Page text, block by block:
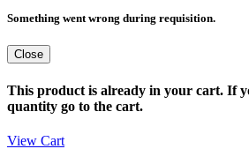
Something went wrong during requisition.
Close
This product is already in your cart. If
quantity go to the cart.
View Cart